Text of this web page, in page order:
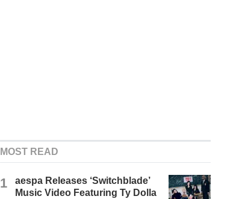
MOST READ
1
aespa Releases ‘Switchblade’
Music Video Featuring Ty Dolla